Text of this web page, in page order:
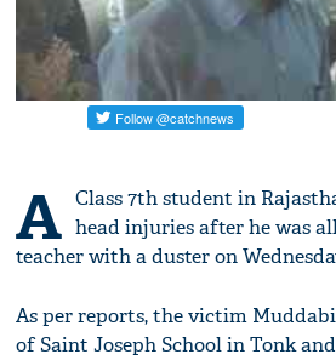
A Class 7th student in
head injuries after he was
teacher with a duster on
As per reports, the victim
of Saint Joseph School in Tonk